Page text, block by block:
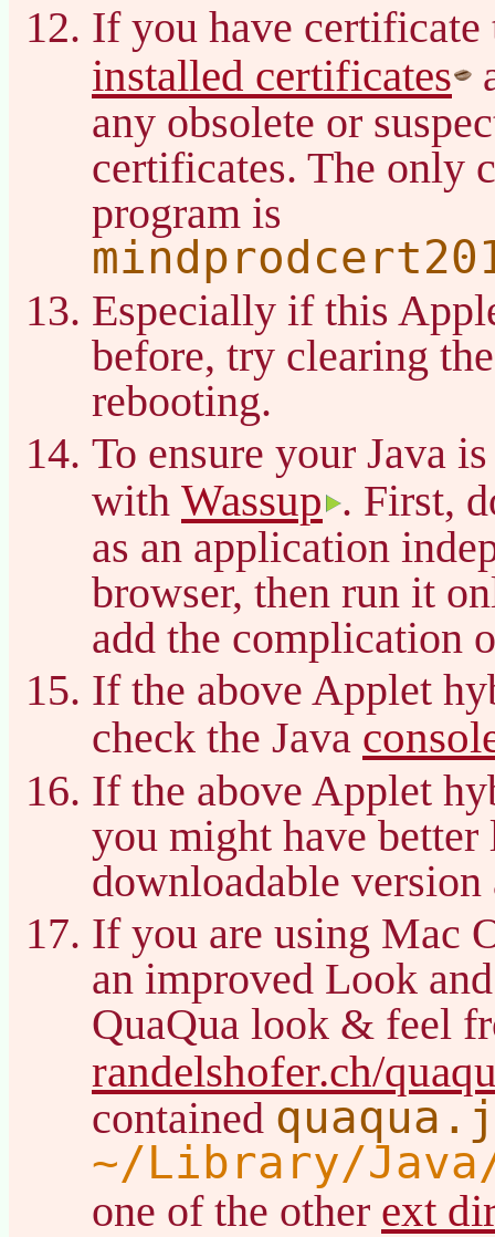
If you have
installed certificates
any obsolete or
certificates. The only
program is
Especially if this
before, try clearing
rebooting.
To ensure your Java
with Wassup . First,
as an application
browser, then run it
add the complication
If the above Applet
check the Java
If the above Applet
you might have
downloadable
If you are using Mac
an improved Look
QuaQua look & feel
randelshofer.ch/
contained
~/Library/
one of the other ext